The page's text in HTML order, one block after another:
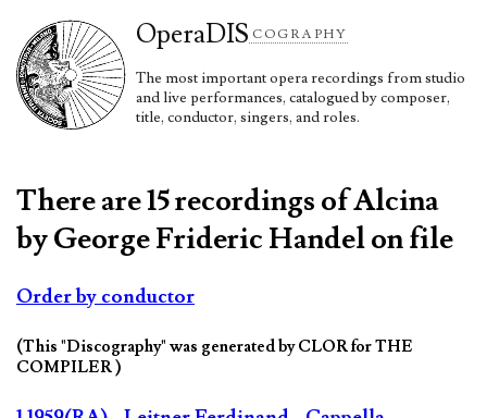
OperaDIS COGRAPHY
The most important opera recordings from studio
and live performances, catalogued by composer,
title, conductor, singers, and roles.
There are 15 recordings of Alcina
by George Frideric Handel on file
Order by conductor
(This "Discography" was generated by CLOR for THE
COMPILER )